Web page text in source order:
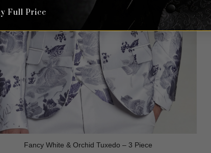
Fancy White & Orchid Tuxedo – 3 Piece
Full Price